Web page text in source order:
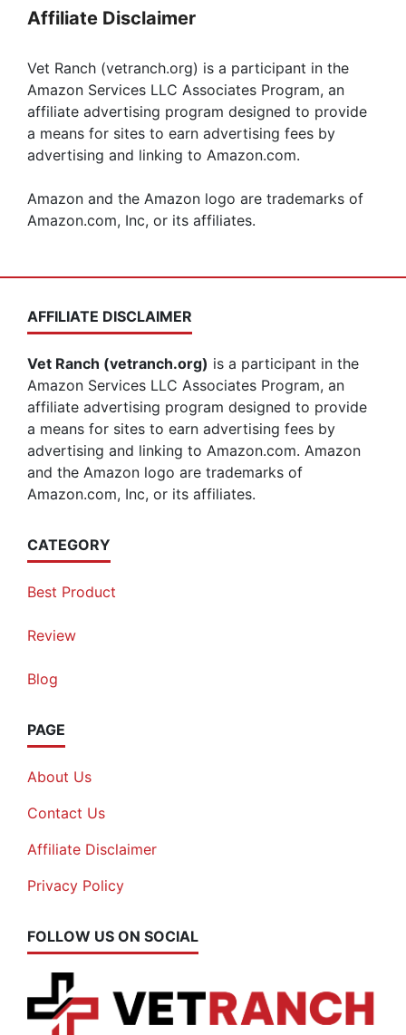
Affiliate Disclaimer
Vet Ranch (vetranch.org) is a participant in the
Amazon Services LLC Associates Program, an
affiliate advertising program designed to provide
a means for sites to earn advertising fees by
advertising and linking to Amazon.com.
Amazon and the Amazon logo are trademarks of
Amazon.com, Inc, or its affiliates.
AFFILIATE DISCLAIMER
Vet Ranch (vetranch.org) is a participant in the
Amazon Services LLC Associates Program, an
affiliate advertising program designed to provide
a means for sites to earn advertising fees by
advertising and linking to Amazon.com. Amazon
and the Amazon logo are trademarks of
Amazon.com, Inc, or its affiliates.
CATEGORY
Best Product
Review
Blog
PAGE
About Us
Contact Us
Affiliate Disclaimer
Privacy Policy
FOLLOW US ON SOCIAL